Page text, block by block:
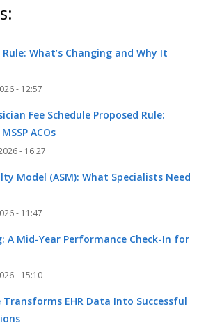
Rule: What’s Changing and Why It
- 12:57
Fee Schedule Proposed Rule:
ACOs
- 16:27
Model (ASM): What Specialists Need
- 11:47
A Mid-Year Performance Check-In for
- 15:10
EHR Data Into Successful